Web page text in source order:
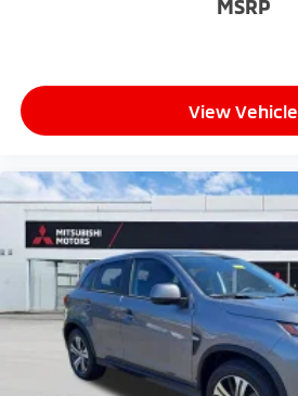
MSRP
View Vehicle